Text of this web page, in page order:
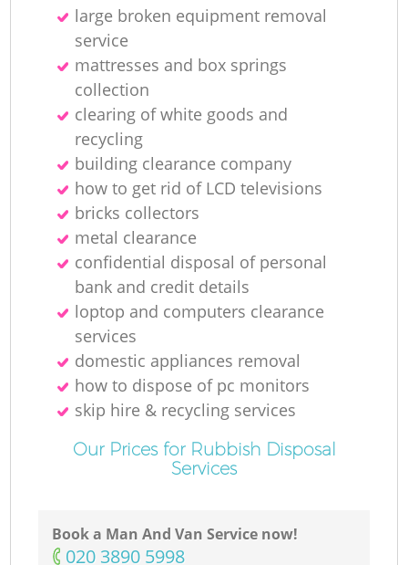
large broken equipment removal
service
mattresses and box springs
collection
clearing of white goods and
recycling
building clearance company
how to get rid of LCD televisions
bricks collectors
metal clearance
confidential disposal of personal
bank and credit details
loptop and computers clearance
services
domestic appliances removal
how to dispose of pc monitors
skip hire & recycling services
Our Prices for Rubbish Disposal
Services
Book a Man And Van Service now!
‎020 3890 5998